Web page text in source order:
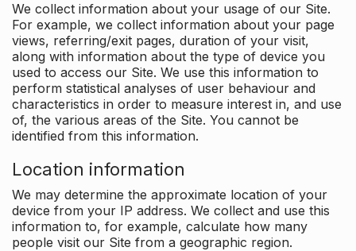
We collect information about your usage of our Site.
For example, we collect information about your page
views, referring/exit pages, duration of your visit,
along with information about the type of device you
used to access our Site. We use this information to
perform statistical analyses of user behaviour and
characteristics in order to measure interest in, and use
of, the various areas of the Site. You cannot be
identified from this information.
Location information
We may determine the approximate location of your
device from your IP address. We collect and use this
information to, for example, calculate how many
people visit our Site from a geographic region.